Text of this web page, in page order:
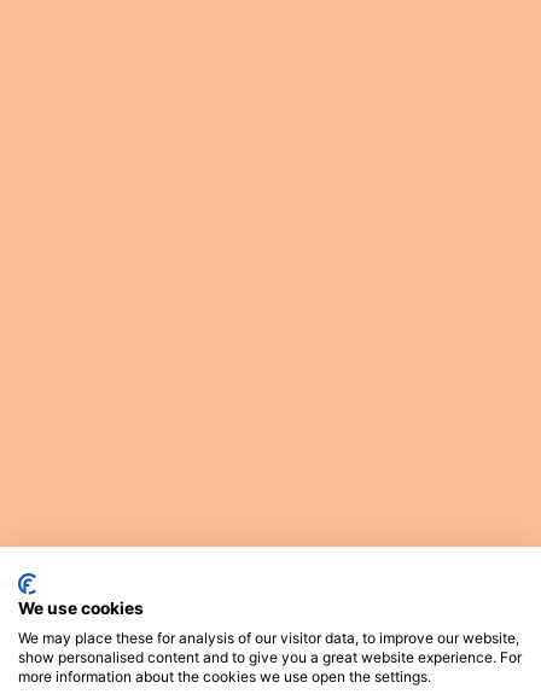
We use cookies
We may place these for analysis of our visitor data, to improve our website,
show personalised content and to give you a great website experience. For
more information about the cookies we use open the settings.